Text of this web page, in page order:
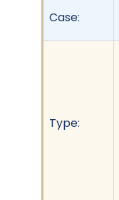
Case:
Type: